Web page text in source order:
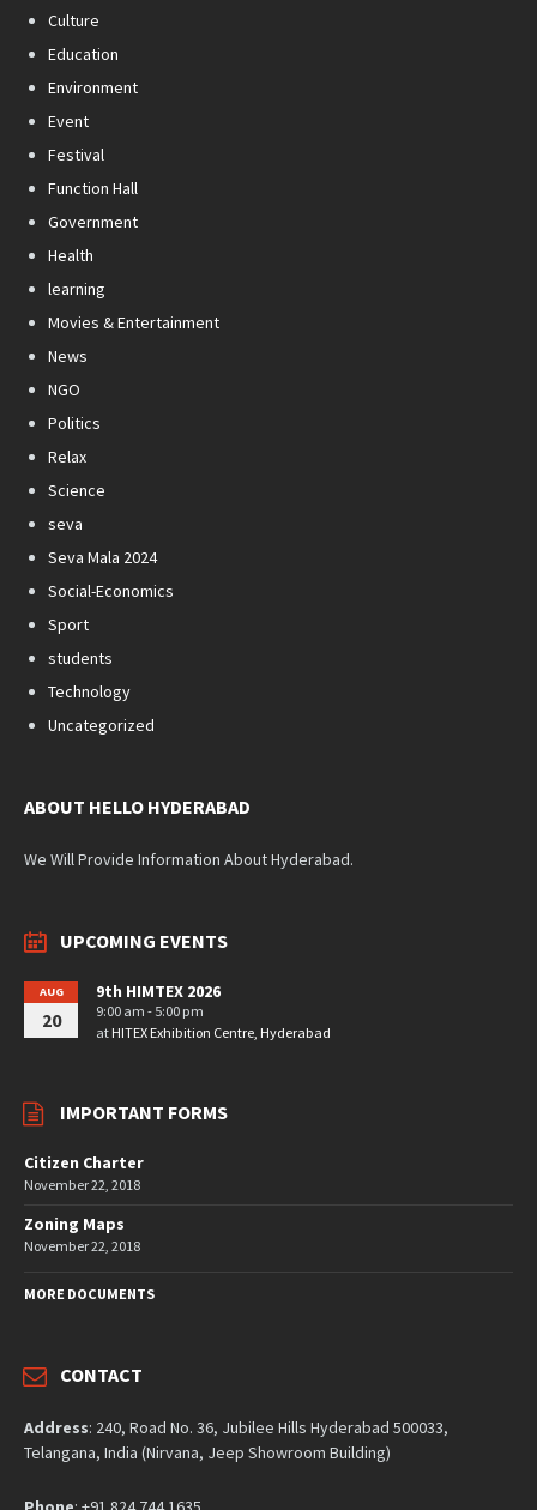
Culture
Education
Environment
Event
Festival
Function Hall
Government
Health
learning
Movies & Entertainment
News
NGO
Politics
Relax
Science
seva
Seva Mala 2024
Social-Economics
Sport
students
Technology
Uncategorized
ABOUT HELLO HYDERABAD
We Will Provide Information About Hyderabad.
UPCOMING EVENTS
AUG
20
9th HIMTEX 2026
9:00 am - 5:00 pm
at HITEX Exhibition Centre, Hyderabad
IMPORTANT FORMS
Citizen Charter
November 22, 2018
Zoning Maps
November 22, 2018
MORE DOCUMENTS
CONTACT
Address: 240, Road No. 36, Jubilee Hills Hyderabad 500033,
Telangana, India (Nirvana, Jeep Showroom Building)